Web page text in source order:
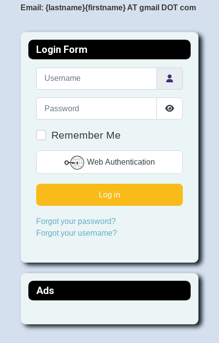
Email: {lastname}{firstname} AT gmail DOT com
Login Form
Username
Password
Show
Remember Me
Web Authentication
Log in
Forgot your password?
Forgot your username?
Ads